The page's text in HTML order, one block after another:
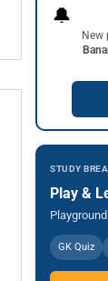
🔔
New
STUDY
Play &
GK Quiz